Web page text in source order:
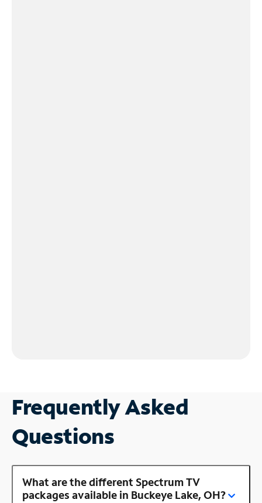
Frequently Asked
Questions
What are the different Spectrum TV
packages available in Buckeye Lake, OH?